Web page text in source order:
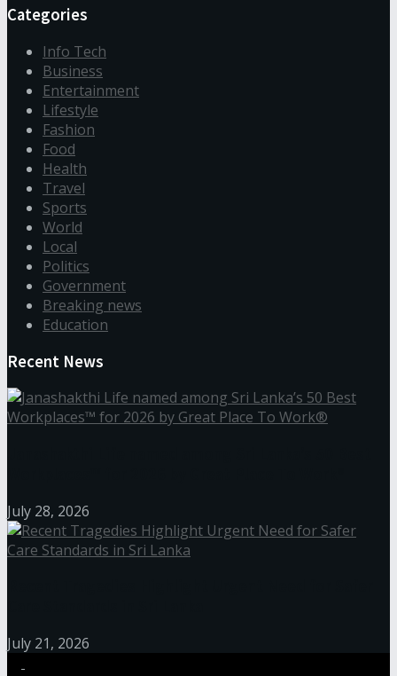
Categories
Info Tech
Business
Entertainment
Lifestyle
Fashion
Food
Health
Travel
Sports
World
Local
Politics
Government
Breaking news
Education
Recent News
July 28, 2026
July 21, 2026